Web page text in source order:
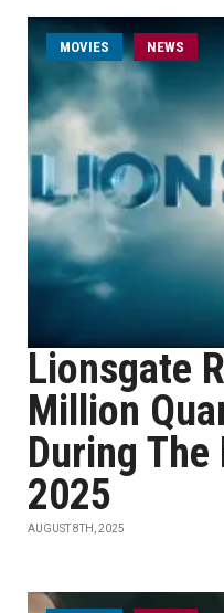
MOVIES NEWS
Lionsgate
Million
During
2025
AUGUST 8TH, 2025